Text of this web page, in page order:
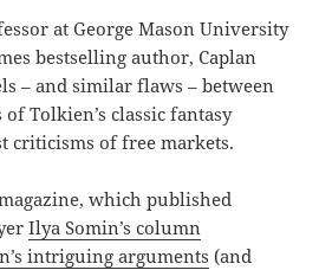
at George Mason University
bestselling author, Caplan
– and similar flaws – between
Tolkien’s classic fantasy
criticisms of free markets.
which published
Ilya Somin’s column
intriguing arguments (and